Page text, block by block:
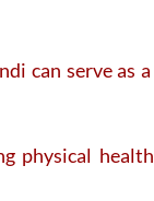
can serve as
physical